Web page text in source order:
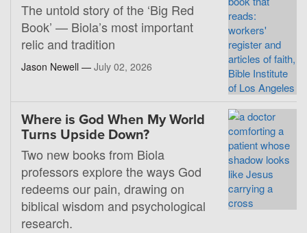
The untold story of the ‘Big Red
Book’ — Biola’s most important
relic and tradition
Jason Newell — July 02, 2026
Where is God When My World
Turns Upside Down?
Two new books from Biola
professors explore the ways God
redeems our pain, drawing on
biblical wisdom and psychological
research.